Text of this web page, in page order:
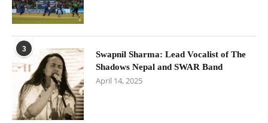
3
Swapnil Sharma: Lead Vocalist of The
Shadows Nepal and SWAR Band
April 14, 2025